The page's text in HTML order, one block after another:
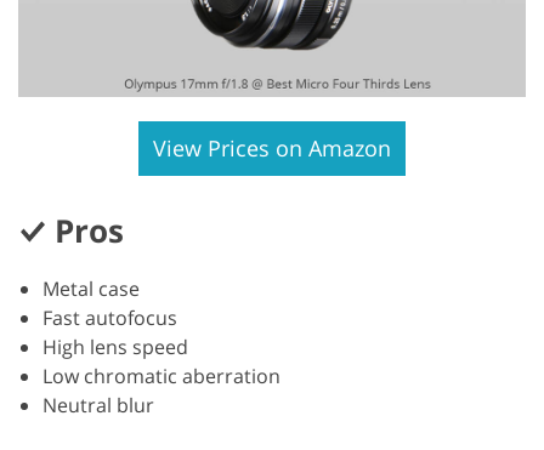
View Prices on Amazon
Pros
Metal case
Fast autofocus
High lens speed
Low chromatic aberration
Neutral blur